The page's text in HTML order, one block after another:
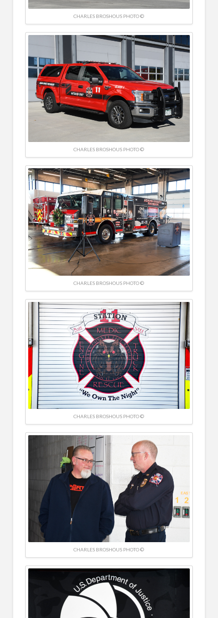
CHARLES BROSHOUS PHOTO ©
CHARLES BROSHOUS PHOTO ©
CHARLES BROSHOUS PHOTO ©
CHARLES BROSHOUS PHOTO ©
CHARLES BROSHOUS PHOTO ©